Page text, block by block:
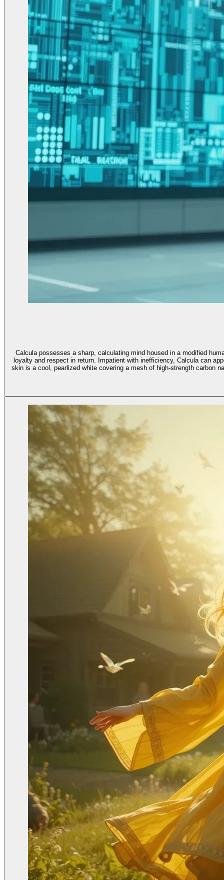
Calcula possesses a sharp, calculating mind housed in a modified
loyalty and respect in return. Impatient with inefficiency, Calcula can
skin is a cool, pearlized white covering a mesh of high-strength carbon